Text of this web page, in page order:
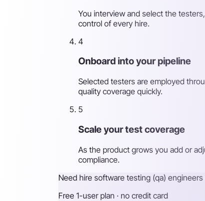
You interview and select the
control of every hire.
4
Onboard into your pipeline
Selected testers are employed
quality coverage quickly.
5
Scale your test coverage
As the product grows you add or
compliance.
Need hire software testing (qa) engineers
Free 1-user plan · no credit card